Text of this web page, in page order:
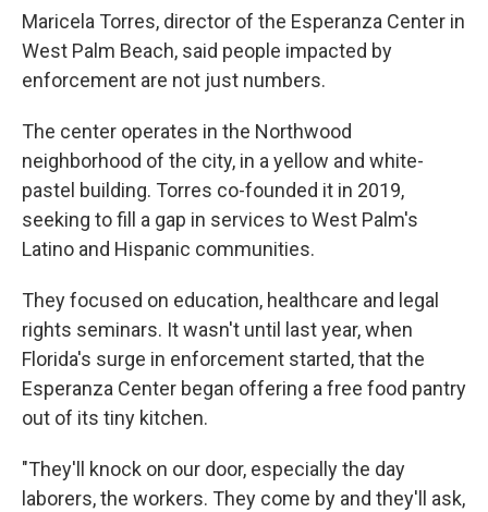
Maricela Torres, director of the Esperanza Center in
West Palm Beach, said people impacted by
enforcement are not just numbers.
The center operates in the Northwood
neighborhood of the city, in a yellow and white-
pastel building. Torres co-founded it in 2019,
seeking to fill a gap in services to West Palm's
Latino and Hispanic communities.
They focused on education, healthcare and legal
rights seminars. It wasn't until last year, when
Florida's surge in enforcement started, that the
Esperanza Center began offering a free food pantry
out of its tiny kitchen.
"They'll knock on our door, especially the day
laborers, the workers. They come by and they'll ask,